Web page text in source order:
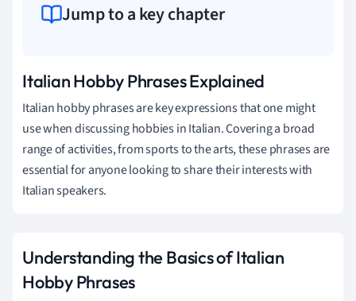
Jump to a key chapter
Italian Hobby Phrases Explained
Italian hobby phrases are key expressions that one might
use when discussing hobbies in Italian. Covering a broad
range of activities, from sports to the arts, these phrases are
essential for anyone looking to share their interests with
Italian speakers.
Understanding the Basics of Italian
Hobby Phrases